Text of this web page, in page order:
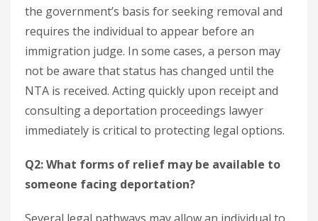
the government’s basis for seeking removal and
requires the individual to appear before an
immigration judge. In some cases, a person may
not be aware that status has changed until the
NTA is received. Acting quickly upon receipt and
consulting a deportation proceedings lawyer
immediately is critical to protecting legal options.
Q2: What forms of relief may be available to
someone facing deportation?